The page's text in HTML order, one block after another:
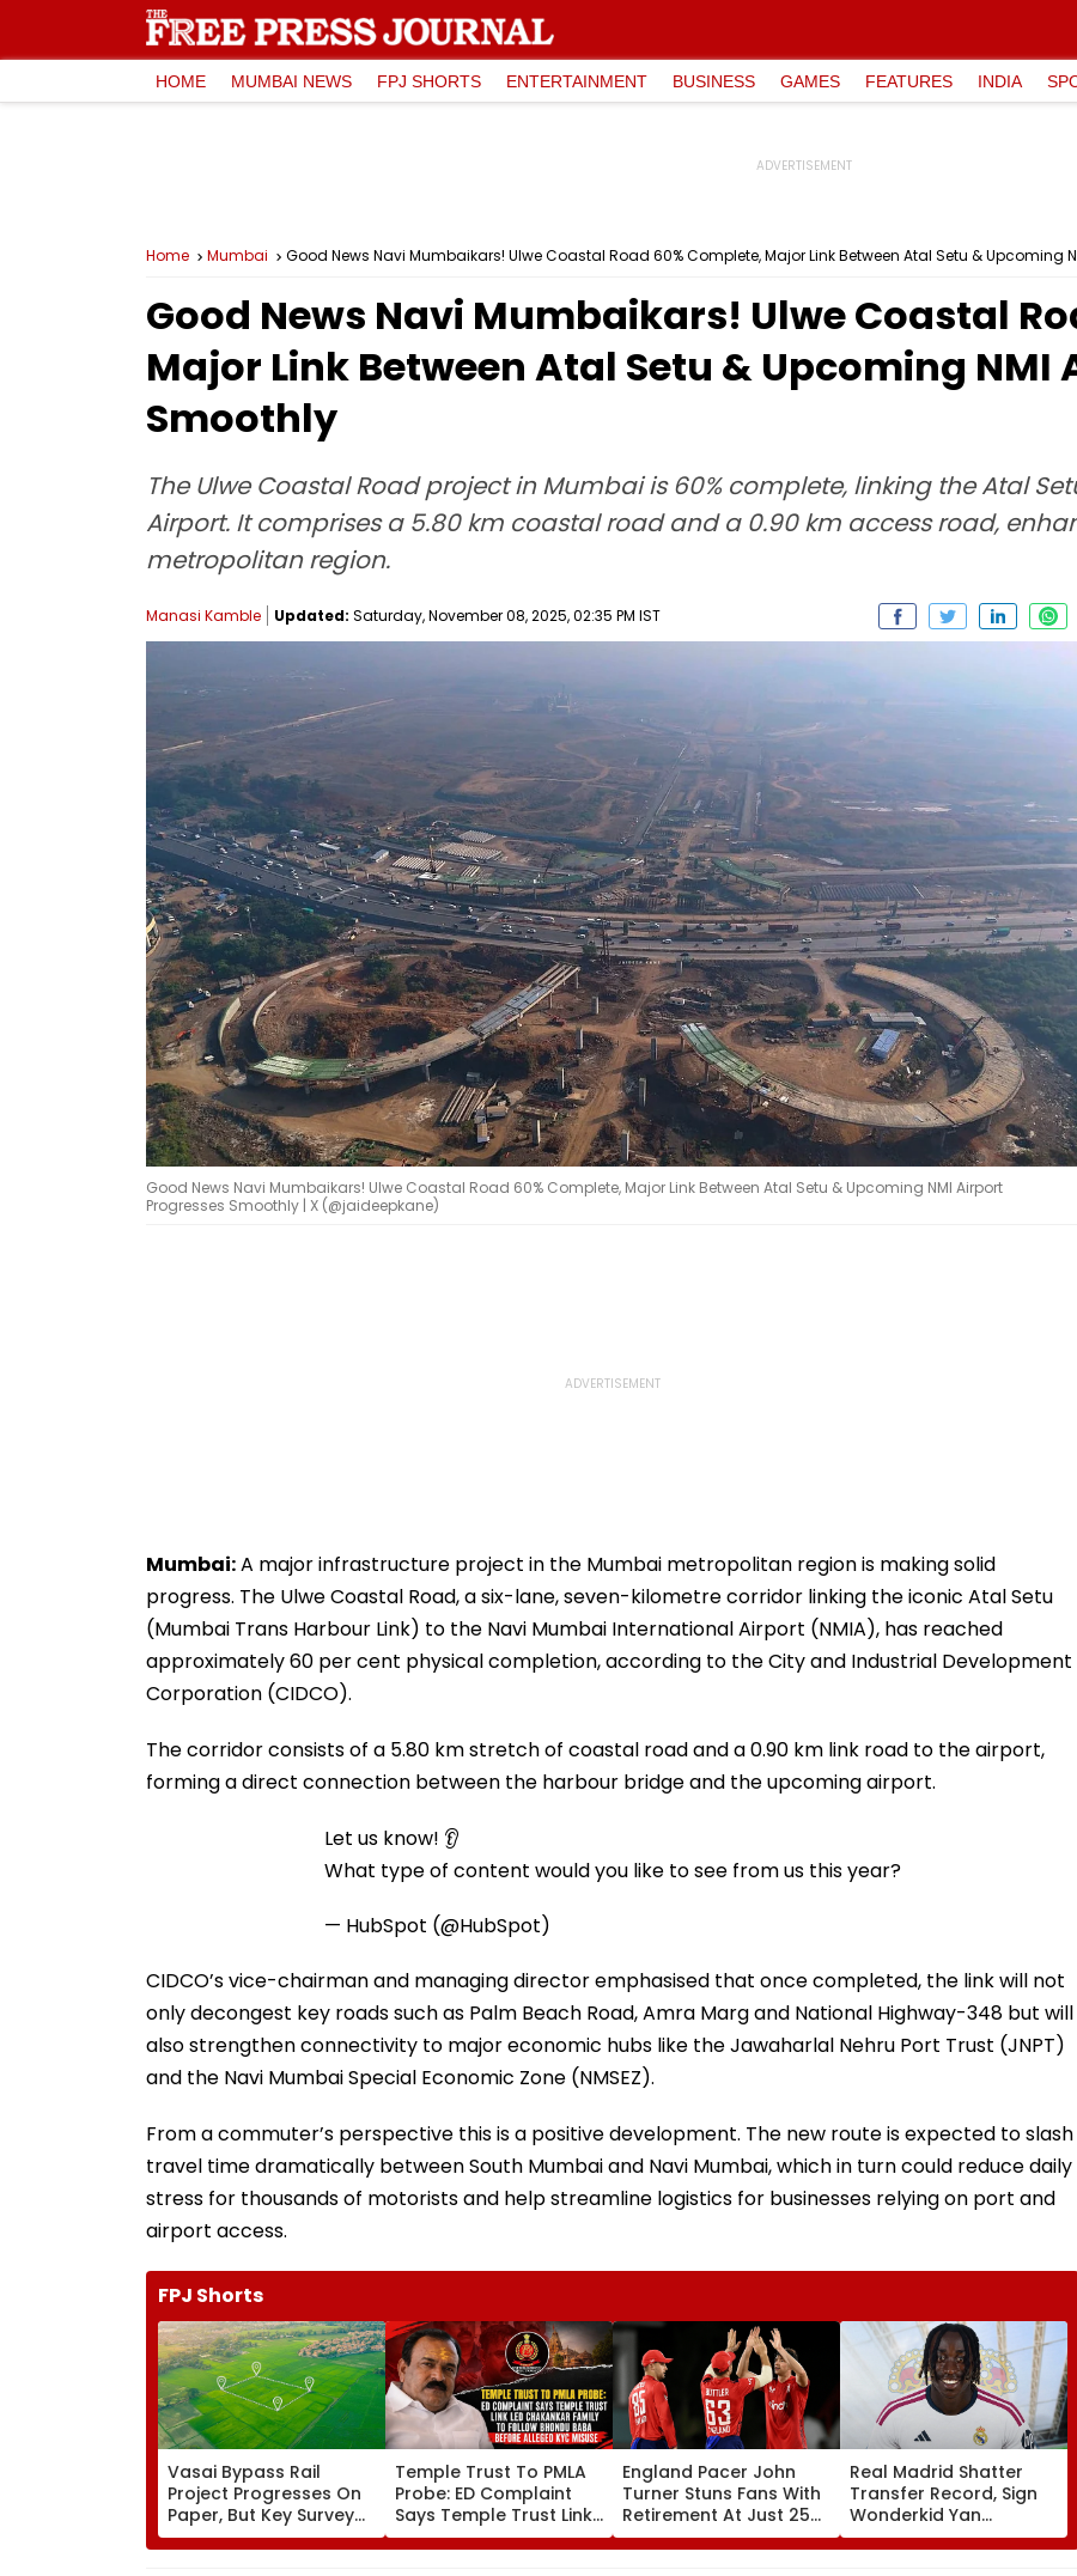
HOME MUMBAI NEWS FPJ SHORTS ENTERTAINMENT BUSINESS GAMES FEATURES INDIA
Home Mumbai Good News Navi Mumbaikars! Ulwe Coastal Road 60% Complete, Major Link Between Atal Setu & Upcoming
Good News Navi Mumbaikars! Ulwe Coastal
Major Link Between Atal Setu & Upcoming NMI
Smoothly
The Ulwe Coastal Road project in Mumbai is 60% complete, linking the Atal
Airport. It comprises a 5.80 km coastal road and a 0.90 km access road,
metropolitan region.
Manasi Kamble Updated: Saturday, November 08, 2025, 02:35 PM IST
Good News Navi Mumbaikars! Ulwe Coastal Road 60% Complete, Major Link Between Atal Setu & Upcoming NMI Airport
Progresses Smoothly | X (@jaideepkane)
Mumbai:A major infrastructure project in the Mumbai metropolitan region is making solid
progress. The Ulwe Coastal Road, a six-lane, seven-kilometre corridor linking the iconic Atal Setu
(Mumbai Trans Harbour Link) to the Navi Mumbai International Airport (NMIA), has reached
approximately 60 per cent physical completion, according to the City and Industrial Development
Corporation (CIDCO).
The corridor consists of a 5.80 km stretch of coastal road and a 0.90 km link road to the airport,
forming a direct connection between the harbour bridge and the upcoming airport.
Let us know! 👂
What type of content would you like to see from us this year?
— HubSpot (@HubSpot)
CIDCO’s vice-chairman and managing director emphasised that once completed, the link will not
only decongest key roads such as Palm Beach Road, Amra Marg and National Highway-348 but will
also strengthen connectivity to major economic hubs like the Jawaharlal Nehru Port Trust (JNPT)
and the Navi Mumbai Special Economic Zone (NMSEZ).
From a commuter’s perspective this is a positive development. The new route is expected to slash
travel time dramatically between South Mumbai and Navi Mumbai, which in turn could reduce daily
stress for thousands of motorists and help streamline logistics for businesses relying on port and
airport access.
FPJ Shorts
Vasai Bypass Rail
Project Progresses On
Paper, But Key Survey
Delays Keep Land
Acquisition Stuck
Temple Trust To PMLA
Probe: ED Complaint
Says Temple Trust Link
Led Chakankar Family
To Follow Bhondu Baba
England Pacer John
Turner Stuns Fans With
Retirement At Just 25
After Only 4
International Matches
Real Madrid Shatter
Transfer Record, Sign
Wonderkid Yan
Diomande In €130
Million Deal